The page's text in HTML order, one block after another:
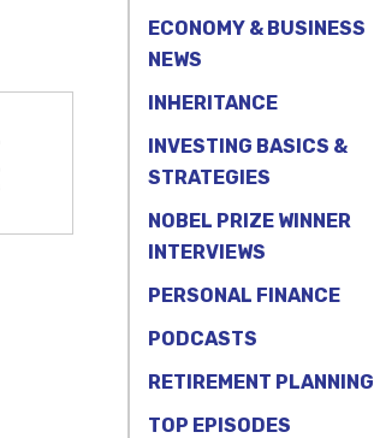
ECONOMY & BUSINESS
NEWS
INHERITANCE
INVESTING BASICS &
STRATEGIES
NOBEL PRIZE WINNER
INTERVIEWS
PERSONAL FINANCE
PODCASTS
RETIREMENT PLANNING
TOP EPISODES